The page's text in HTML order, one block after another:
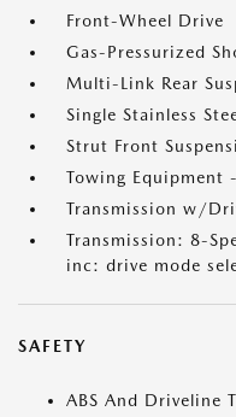
Front-Wheel Drive
Gas-Pressurized
Multi-Link Rear
Single Stainless
Strut Front
Towing Equipment
Transmission w/
Transmission: 8-
inc: drive mode
SAFETY
ABS And Driveline